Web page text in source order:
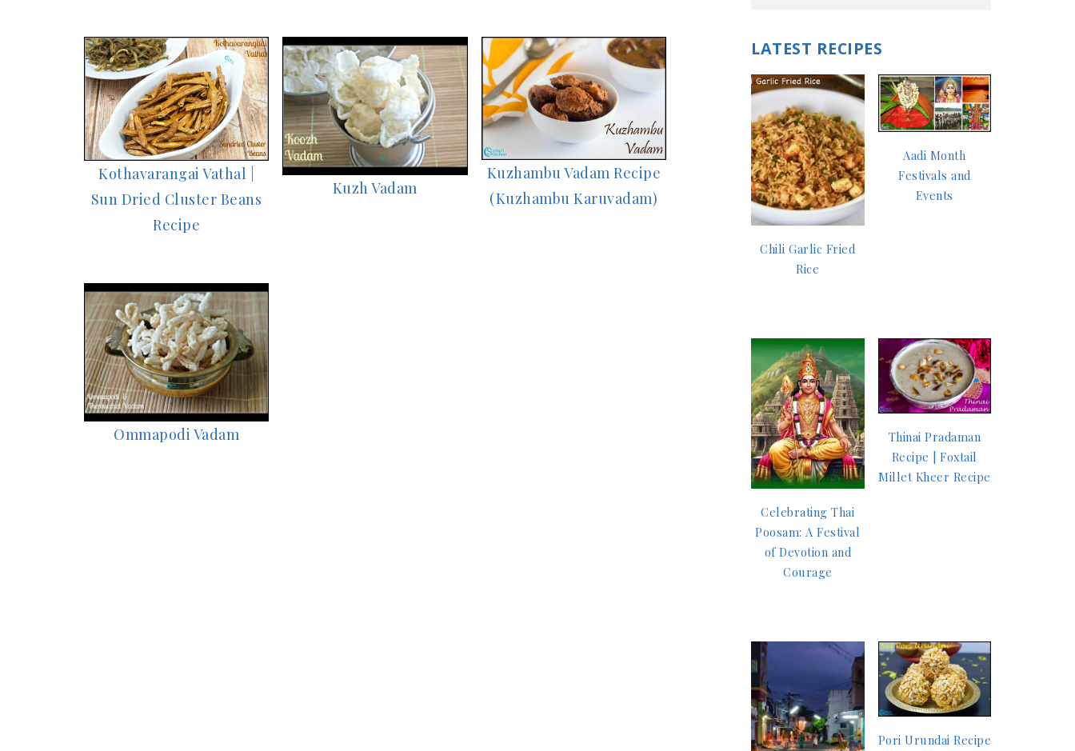
Kothavarangai Vathal |
Sun Dried Cluster Beans
Recipe
Kuzh Vadam
Kuzhambu Vadam Recipe
(Kuzhambu Karuvadam)
Ommapodi Vadam
LATEST RECIPES
Chili Garlic Fried
Rice
Aadi Month
Festivals and
Events
Celebrating Thai
Poosam: A Festival
of Devotion and
Courage
Thinai Pradaman
Recipe | Foxtail
Millet Kheer Recipe
Pori Urundai Recipe